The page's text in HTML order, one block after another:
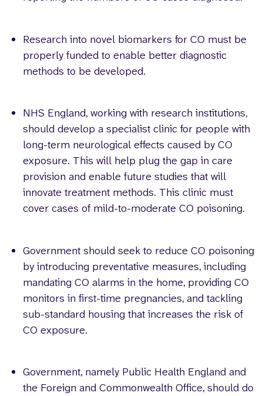
Research into novel biomarkers for CO must be
properly funded to enable better diagnostic
methods to be developed.
NHS England, working with research institutions,
should develop a specialist clinic for people with
long-term neurological effects caused by CO
exposure. This will help plug the gap in care
provision and enable future studies that will
innovate treatment methods. This clinic must
cover cases of mild-to-moderate CO poisoning.
Government should seek to reduce CO poisoning
by introducing preventative measures, including
mandating CO alarms in the home, providing CO
monitors in first-time pregnancies, and tackling
sub-standard housing that increases the risk of
CO exposure.
Government, namely Public Health England and
the Foreign and Commonwealth Office, should do